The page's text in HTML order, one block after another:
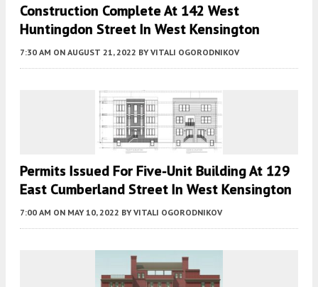
Construction Complete At 142 West
Huntingdon Street In West Kensington
7:30 AM ON AUGUST 21, 2022 BY VITALI OGORODNIKOV
Permits Issued For Five-Unit Building At 129
East Cumberland Street In West Kensington
7:00 AM ON MAY 10, 2022 BY VITALI OGORODNIKOV